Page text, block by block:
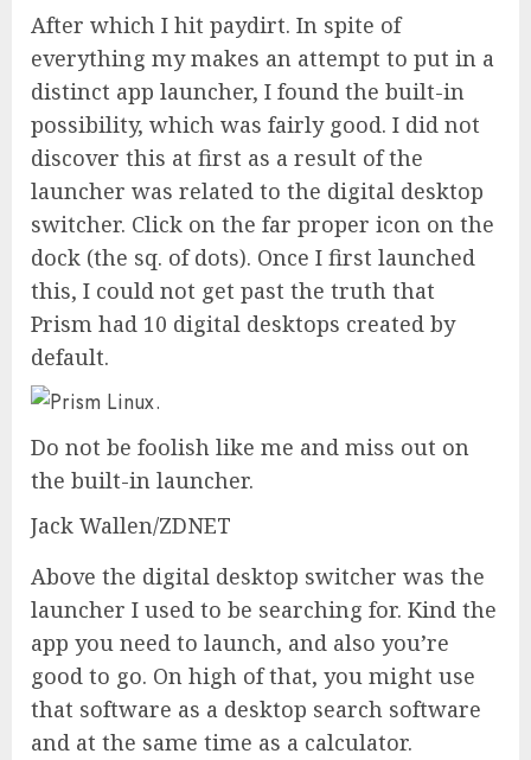
After which I hit paydirt. In spite of
everything my makes an attempt to put in a
distinct app launcher, I found the built-in
possibility, which was fairly good. I did not
discover this at first as a result of the
launcher was related to the digital desktop
switcher. Click on the far proper icon on the
dock (the sq. of dots). Once I first launched
this, I could not get past the truth that
Prism had 10 digital desktops created by
default.
Do not be foolish like me and miss out on
the built-in launcher.
Jack Wallen/ZDNET
Above the digital desktop switcher was the
launcher I used to be searching for. Kind the
app you need to launch, and also you’re
good to go. On high of that, you might use
that software as a desktop search software
and at the same time as a calculator.